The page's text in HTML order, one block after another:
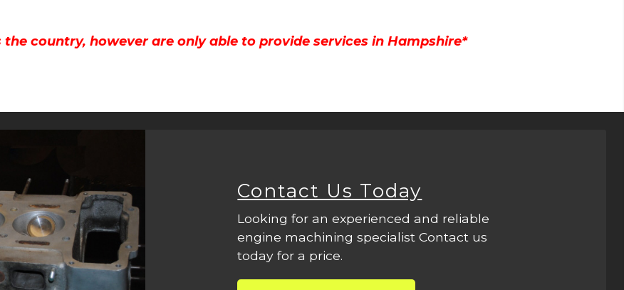
country, however are only able to provide services in Hampshire*
Contact Us Today
Looking for an experienced and reliable
engine machining specialist Contact us
today for a price.